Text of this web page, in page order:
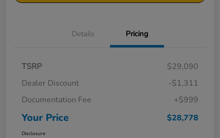
Details Pricing
TSRP
$29,090
Dealer Discount
-$1,311
Documentation Fee
+$999
Your Price $28,778
Disclosure